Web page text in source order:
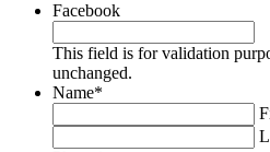
Facebook
This field is for validation
unchanged.
Name*